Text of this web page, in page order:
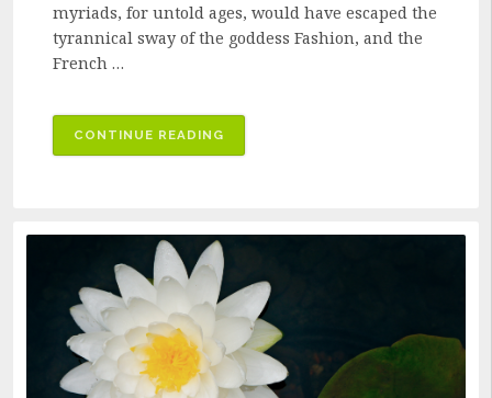
myriads, for untold ages, would have escaped the
tyrannical sway of the goddess Fashion, and the
French …
CONTINUE READING
HISTORY